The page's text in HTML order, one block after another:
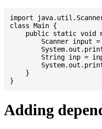
import
class Main {
public static void
    }
Adding